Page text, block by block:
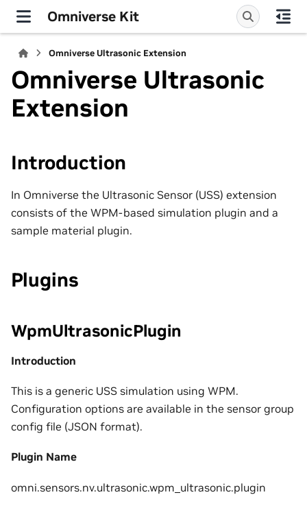
Omniverse Kit
Omniverse Ultrasonic Extension
Omniverse Ultrasonic
Extension
Introduction
In Omniverse the Ultrasonic Sensor (USS) extension
consists of the WPM-based simulation plugin and a
sample material plugin.
Plugins
WpmUltrasonicPlugin
Introduction
This is a generic USS simulation using WPM.
Configuration options are available in the sensor group
config file (JSON format).
Plugin Name
omni.sensors.nv.ultrasonic.wpm_ultrasonic.plugin